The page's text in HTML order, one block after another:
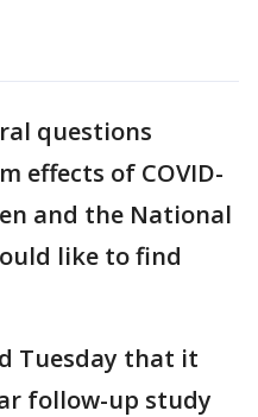
questions
effects of COVID-
and the National
like to find
Tuesday that it
follow-up study